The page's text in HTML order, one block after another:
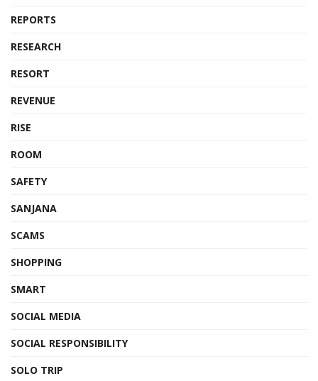
REPORTS
RESEARCH
RESORT
REVENUE
RISE
ROOM
SAFETY
SANJANA
SCAMS
SHOPPING
SMART
SOCIAL MEDIA
SOCIAL RESPONSIBILITY
SOLO TRIP